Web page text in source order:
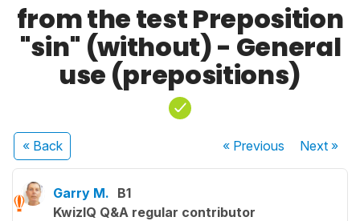
from the test Preposition
"sin" (without) - General
use (prepositions)
« Back « Previous Next»
Garry M. B1
KwizIQ Q&A regular contributor